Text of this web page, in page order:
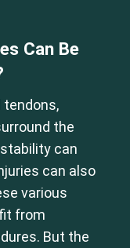
Can Be
tendons,
the
can
can also
various
from
But the